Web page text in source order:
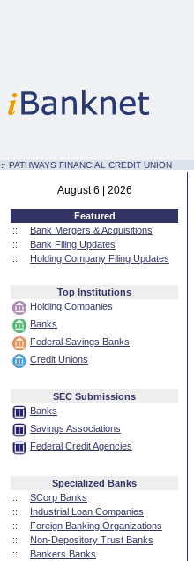
:· PATHWAYS FINANCIAL CREDIT UNION
August 6 | 2026
Featured
::
Bank Mergers & Acquisitions
::
Bank Filing Updates
::
Holding Company Filing Updates
Top Institutions
Holding Companies
Banks
Federal Savings Banks
Credit Unions
SEC Submissions
Banks
Savings Associations
Federal Credit Agencies
Specialized Banks
::
SCorp Banks
::
Industrial Loan Companies
::
Foreign Banking Organizations
::
Non-Depository Trust Banks
::
Bankers Banks